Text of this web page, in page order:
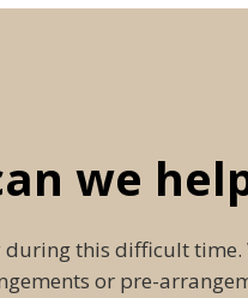
we
this difficult time.
or pre-